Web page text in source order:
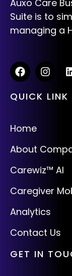
Auxo Care
Suite is to
managing a
QUICK LINK
Home
About
Carewiz™ AI
Caregiver
Analytics
Contact Us
GET IN